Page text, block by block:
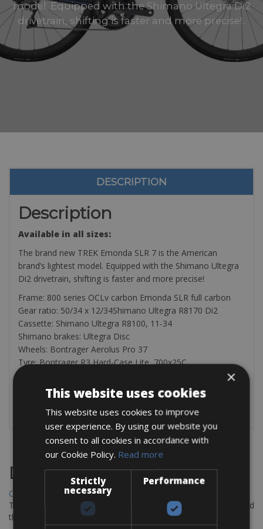
model. Equipped with the Shimano Ultegra Di2
drivetrain, shifting is faster and more precise!..
DESCRIPTION
Description
Available in all sizes:
The brand new TREK Emonda SLR 7 is the American
brand’s lightest model. Equipped with the Shimano Ultegra
Di2 drivetrain, shifting is faster and more precise!
Frame: 800 series OCLv carbon Emonda SLR full carbon
Gear ratio: 50/34 x 12/34Shimano Ultegra R8170 Di2
Cassette: Shimano Ultegra R8100, 11-34
Shimano brakes: Ultegra Disc
Wheels: Bontrager Aerolus Pro 37
Tyre: Bontrager R3 Hard-Case Lite, 700x25C
The rental bike is equipped with a helmet, 2 bottle cages, a
pump, a saddle bag with, tire levers, a spare tube, a patch
kit, a multi-tool, and a lock.
Destinations
Chania Bike Hire
The perfect way to explore the Venetian harbour, Old Town, and
the stunning northwest coast of Crete.
×
This website uses cookies
This website uses cookies to improve
user experience. By using our website you
consent to all cookies in accordance with
our Cookie Policy. Read more
Strictly
necessary
Performance